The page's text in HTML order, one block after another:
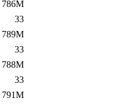
786M
33
789M
33
788M
33
791M